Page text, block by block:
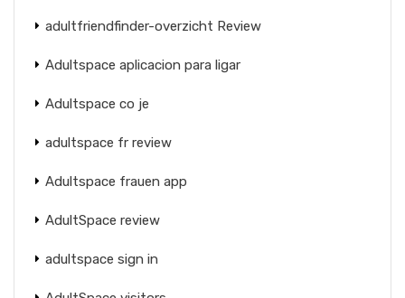
adultfriendfinder-overzicht Review
Adultspace aplicacion para ligar
Adultspace co je
adultspace fr review
Adultspace frauen app
AdultSpace review
adultspace sign in